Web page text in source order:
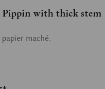
with thick stem
maché.